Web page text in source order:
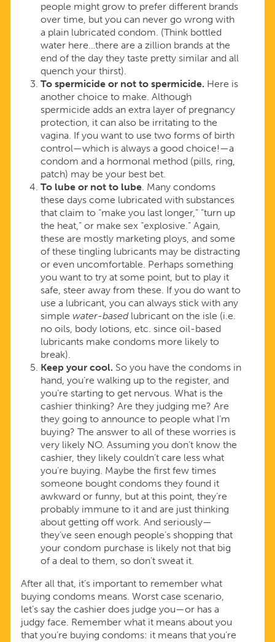
people might grow to prefer different brands
over time, but you can never go wrong with
a plain lubricated condom. (Think bottled
water here…there are a zillion brands at the
end of the day they taste pretty similar and all
quench your thirst).
To spermicide or not to spermicide. Here is
another choice to make. Although
spermicide adds an extra layer of pregnancy
protection, it can also be irritating to the
vagina. If you want to use two forms of birth
control—which is always a good choice!—a
condom and a hormonal method (pills, ring,
patch) may be your best bet.
To lube or not to lube. Many condoms
these days come lubricated with substances
that claim to “make you last longer,” “turn up
the heat,” or make sex “explosive.” Again,
these are mostly marketing ploys, and some
of these tingling lubricants may be distracting
or even uncomfortable. Perhaps something
you want to try at some point, but to play it
safe, steer away from these. If you do want to
use a lubricant, you can always stick with any
simple water-basedlubricant on the isle (i.e.
no oils, body lotions, etc. since oil-based
lubricants make condoms more likely to
break).
Keep your cool. So you have the condoms in
hand, you’re walking up to the register, and
you’re starting to get nervous. What is the
cashier thinking? Are they judging me? Are
they going to announce to people what I’m
buying? The answer to all of these worries is
very likely NO. Assuming you don’t know the
cashier, they likely couldn’t care less what
you’re buying. Maybe the first few times
someone bought condoms they found it
awkward or funny, but at this point, they’re
probably immune to it and are just thinking
about getting off work. And seriously—
they’ve seen enough people’s shopping that
your condom purchase is likely not that big
of a deal to them, so don’t sweat it.
After all that, it’s important to remember what
buying condoms means. Worst case scenario,
let’s say the cashier does judge you—or has a
judgy face. Remember what it means about you
that you’re buying condoms: it means that you’re